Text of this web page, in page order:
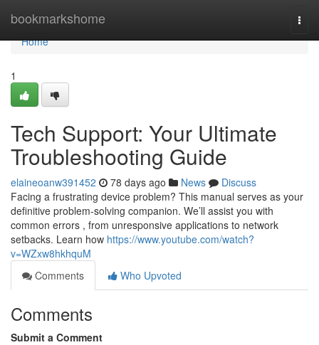
bookmarkshome
Home
Home
1
Tech Support: Your Ultimate
Troubleshooting Guide
elaineoanw391452 78 days ago News
Discuss
Facing a frustrating device problem? This manual serves as your
definitive problem-solving companion. We’ll assist you with
common errors , from unresponsive applications to network
setbacks. Learn how https://www.youtube.com/watch?
v=WZxw8hkhquM
Comments
Who Upvoted
Comments
Submit a Comment